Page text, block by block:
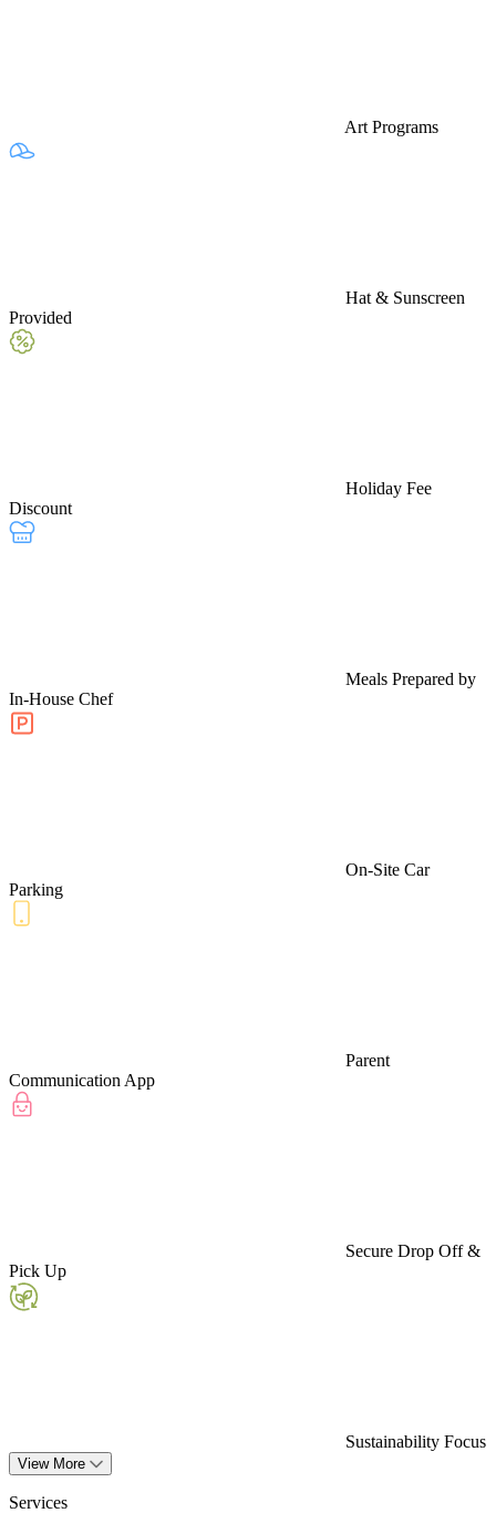
Art Programs
Hat & Sunscreen
Provided
Holiday Fee
Discount
Meals Prepared by
In-House Chef
On-Site Car
Parking
Parent
Communication App
Secure Drop Off &
Pick Up
Sustainability Focus
View More
Services